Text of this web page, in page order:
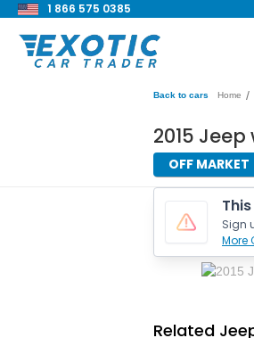
1 866 575 0385
Back to cars Home /
2015
OFF MARKET
Sign
More
Related